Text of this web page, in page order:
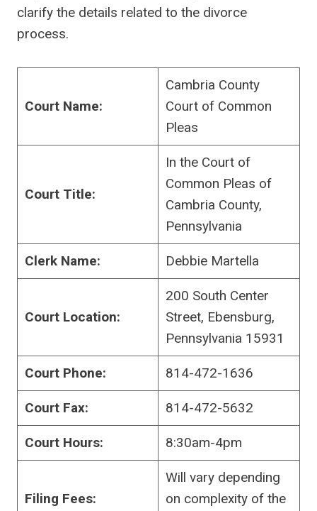
clarify the details related to the divorce
process.
Court Name:
Cambria County
Court of Common
Pleas
Court Title:
In the Court of
Common Pleas of
Cambria County,
Pennsylvania
Clerk Name: Debbie Martella
Court Location:
200 South Center
Street, Ebensburg,
Pennsylvania 15931
Court Phone: 814-472-1636
Court Fax: 814-472-5632
Court Hours: 8:30am-4pm
Filing Fees:
Will vary depending
on complexity of the